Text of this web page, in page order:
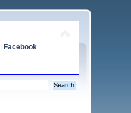
Facebook